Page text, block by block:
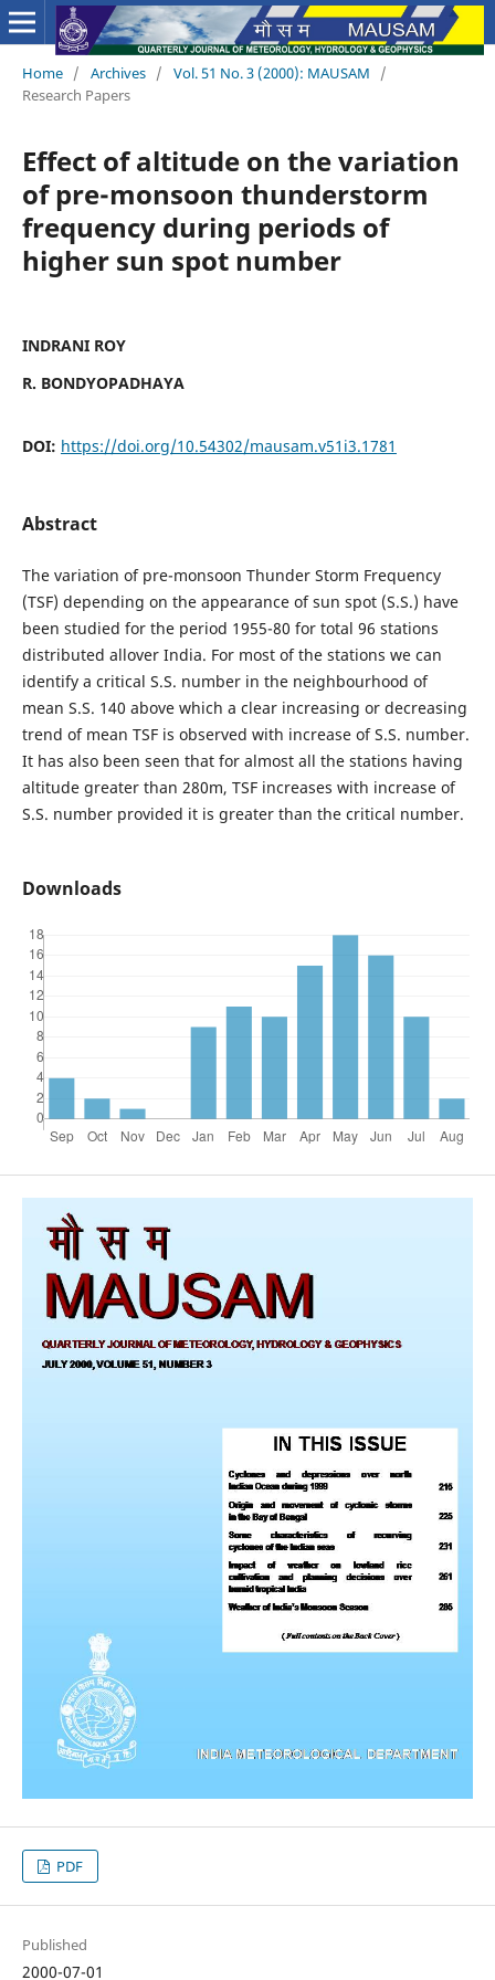
Home / Archives / Vol. 51 No. 3 (2000): MAUSAM
/
Research Papers
Effect of altitude on the variation
of pre-monsoon thunderstorm
frequency during periods of
higher sun spot number
INDRANI ROY
R. BONDYOPADHAYA
DOI: https://doi.org/10.54302/mausam.v51i3.1781
Abstract
The variation of pre-monsoon Thunder Storm Frequency
(TSF) depending on the appearance of sun spot (S.S.) have
been studied for the period 1955-80 for total 96 stations
distributed allover India. For most of the stations we can
identify a critical S.S. number in the neighbourhood of
mean S.S. 140 above which a clear increasing or decreasing
trend of mean TSF is observed with increase of S.S. number.
It has also been seen that for almost all the stations having
altitude greater than 280m, TSF increases with increase of
S.S. number provided it is greater than the critical number.
Downloads
PDF
Published
2000-07-01